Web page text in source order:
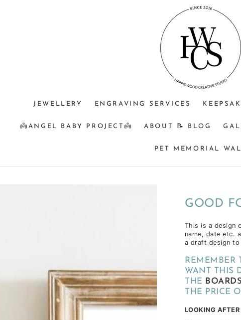
JEWELLERY ENGRAVING SERVICES
👼ANGEL BABY PROJECT👼 ABOUT 📝 BLOG
PET MEMORIAL
GOOD
This is a design
name, date etc.
a draft design to
REMEMBER
WANT THIS
THE
THE PRICE
LOOKING AFTER
JEWELLERY
(CHOOSE
ONE)
OPTIONAL
+$25?
Do
understand
that
Memorial
BM
turnaround
from
receiving
inclusions,
depending
on
stock
availability
&
workload